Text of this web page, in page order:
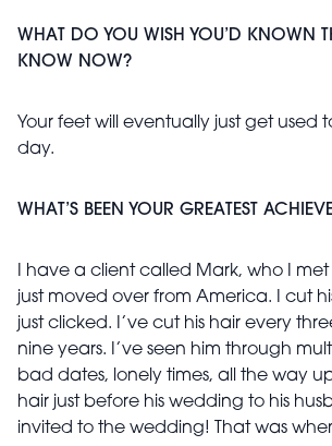
WHAT DO YOU WISH YOU’D KNOWN
KNOW NOW?
Your feet will eventually just get used
day.
WHAT’S BEEN YOUR GREATEST
I have a client called Mark, who I
just moved over from America. I cut
just clicked. I’ve cut his hair every
nine years. I’ve seen him through
bad dates, lonely times, all the way
hair just before his wedding to his
invited to the wedding! That was